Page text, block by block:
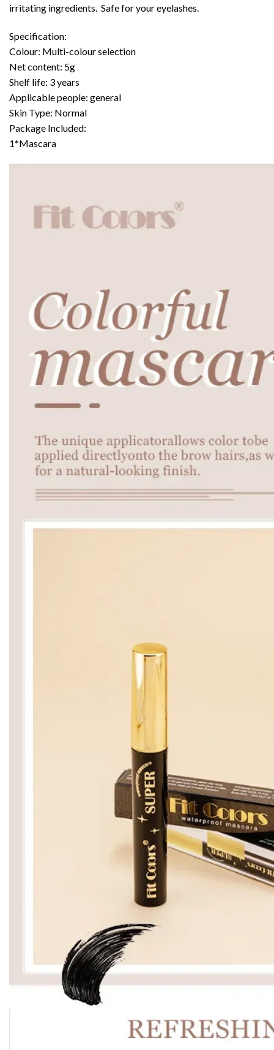
irritating ingredients. Safe for your eyelashes.
Specification:
Colour: Multi-colour selection
Net content: 5g
Shelf life: 3 years
Applicable people: general
Skin Type: Normal
Package Included:
1*Mascara